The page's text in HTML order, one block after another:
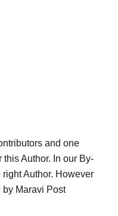
and one
Author. In our By-
Author. However
Maravi Post